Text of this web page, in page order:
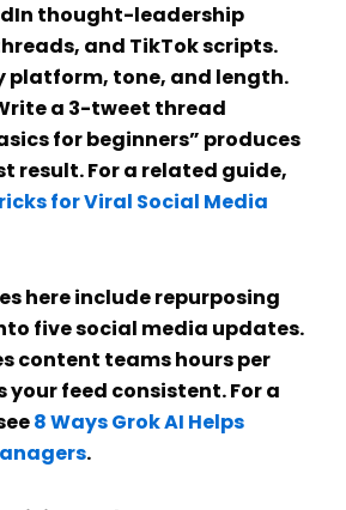
thought-leadership
and TikTok scripts.
platform, tone, and length.
a 3-tweet thread
for beginners” produces
result. For a related guide,
for Viral Social Media
here include repurposing
five social media updates.
content teams hours per
your feed consistent. For a
8 Ways Grok AI Helps
.